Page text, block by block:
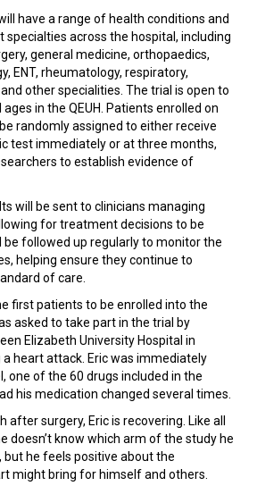
have a range of health conditions and
across the hospital, including
general medicine, orthopaedics,
ENT, rheumatology, respiratory,
other specialities. The trial is open to
in the QEUH. Patients enrolled on
randomly assigned to either receive
test immediately or at three months,
to establish evidence of
will be sent to clinicians managing
for treatment decisions to be
be followed up regularly to monitor the
helping ensure they continue to
of care.
first patients to be enrolled into the
asked to take part in the trial by
Elizabeth University Hospital in
heart attack. Eric was immediately
one of the 60 drugs included in the
his medication changed several times.
after surgery, Eric is recovering. Like all
doesn’t know which arm of the study he
but he feels positive about the
might bring for himself and others.